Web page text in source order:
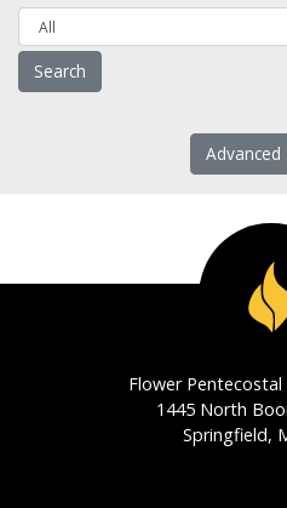
Advanced
Flower
1445 North
Springfield,